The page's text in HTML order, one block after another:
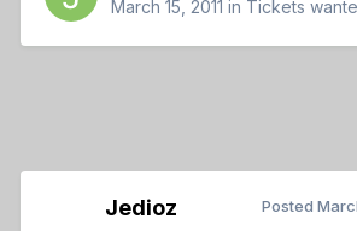
March 15, 2011 in Tickets
Jedioz Posted